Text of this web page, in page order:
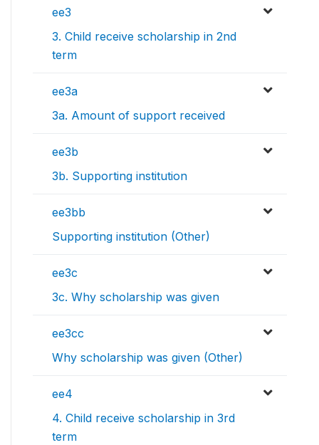
ee3
3. Child receive scholarship in 2nd
term
ee3a
3a. Amount of support received
ee3b
3b. Supporting institution
ee3bb
Supporting institution (Other)
ee3c
3c. Why scholarship was given
ee3cc
Why scholarship was given (Other)
ee4
4. Child receive scholarship in 3rd
term